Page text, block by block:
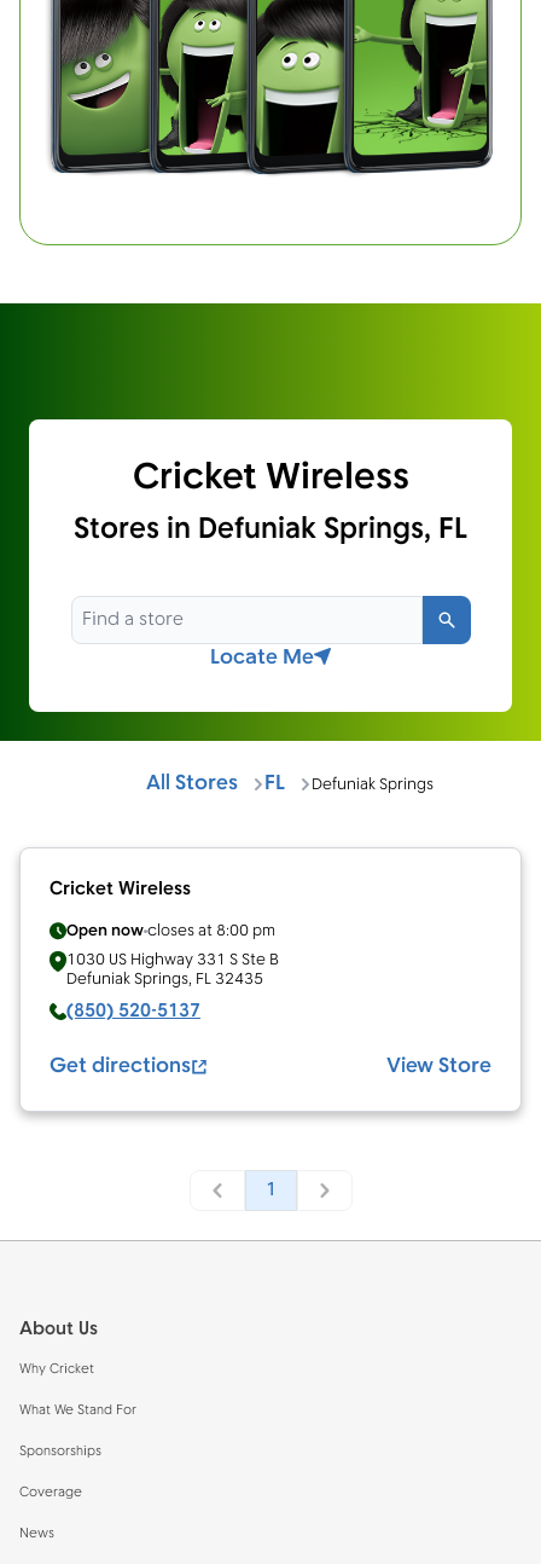
Cricket Wireless
Stores in Defuniak Springs, FL
Search
Locate Me
All Stores FL Defuniak Springs
Cricket Wireless
Open nowcloses at 8:00 pm
1030 US Highway 331 S Ste B
Defuniak Springs, FL 32435
(850) 520-5137
Get directions View Store
1
About Us
Why Cricket
What We Stand For
Sponsorships
Coverage
News